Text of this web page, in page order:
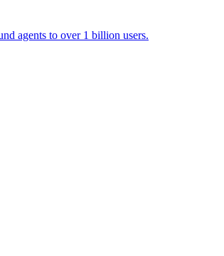
agents to over 1 billion users.